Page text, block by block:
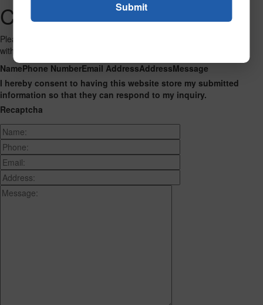
Contact Us
Please fill out the form below and we will get back to you as we can
with a reply. Thank you.
NamePhone NumberEmail AddressAddressMessage
I hereby consent to having this website store my submitted
information so that they can respond to my inquiry.
Recaptcha